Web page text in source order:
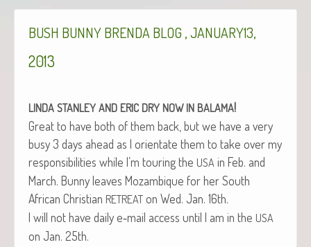
BUSH BUNNY BRENDA BLOG JANUARY13
2013
LINDA STANLEY AND ERIC DRY NOW IN BALAMA!
Great to have both of them back, but we have a very
busy 3 days ahead as I ori­en­tate them to take over my
respon­si­bil­i­ties while I’m tour­ing the USA in Feb. and
March. Bun­ny leaves Mozam­bique for her South
African Chris­t­ian RETREAT on Wed. Jan. 16th.
I will not have dai­ly e‑mail access until I am in the USA
on Jan. 25th.